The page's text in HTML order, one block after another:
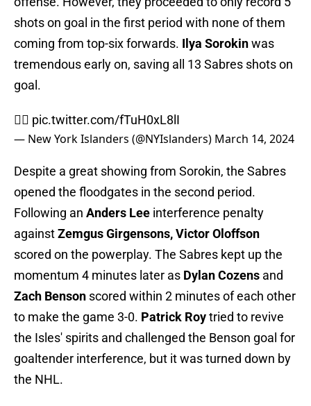
shots on goal in the first period with none of them
coming from top-six forwards. Ilya Sorokinwas
tremendous early on, saving all 13 Sabres shots on
goal.
🙅‍♂️ pic.twitter.com/fTuH0xL8lI
— New York Islanders (@NYIslanders) March 14, 2024
Despite a great showing from Sorokin, the Sabres
opened the floodgates in the second period.
Following an Anders Lee interference penalty
againstZemgus Girgensons, Victor Oloffson
scored on the powerplay. The Sabres kept up the
momentum 4 minutes later as Dylan Cozens and
Zach Benson scored within 2 minutes of each other
to make the game 3-0. Patrick Roytried to revive
the Isles' spirits and challenged the Benson goal for
goaltender interference, but it was turned down by
the NHL.